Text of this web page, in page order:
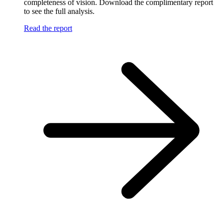
completeness of vision. Download the complimentary report
to see the full analysis.
Read the report